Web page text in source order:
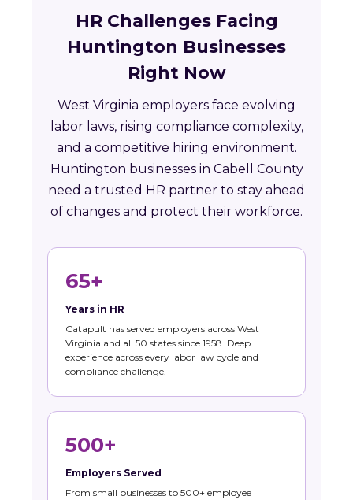
HR Challenges Facing
Huntington Businesses
Right Now
West Virginia employers face evolving
labor laws, rising compliance complexity,
and a competitive hiring environment.
Huntington businesses in Cabell County
need a trusted HR partner to stay ahead
of changes and protect their workforce.
65+
Years in HR
Catapult has served employers across West
Virginia and all 50 states since 1958. Deep
experience across every labor law cycle and
compliance challenge.
500+
Employers Served
From small businesses to 500+ employee